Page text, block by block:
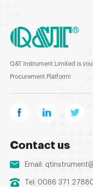
Q&T Instrument Limited is
Procurement Platform!
Contact us
Email:
Tel: 0086 371